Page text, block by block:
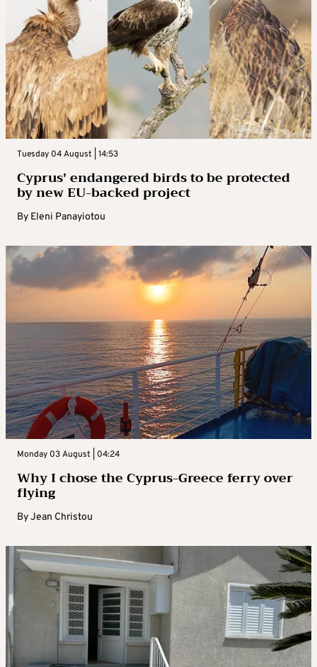
Tuesday 04 August | 14:53
Cyprus’ endangered birds to be protected
by new EU-backed project
By Eleni Panayiotou
Monday 03 August | 04:24
Why I chose the Cyprus-Greece ferry over
flying
ByJean Christou